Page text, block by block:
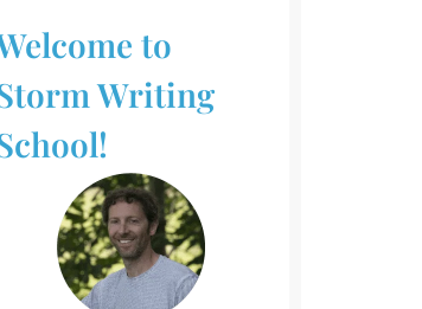
to
Writing